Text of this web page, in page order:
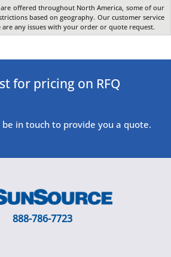
offered throughout North America, some of our
based on geography. Our customer service
any issues with your order or quote request.
for pricing on RFQ
in touch to provide you a quote.
888-786-7723